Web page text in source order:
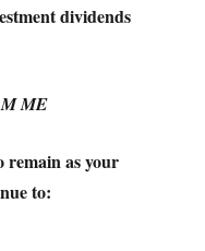
dividends
ME
remain as your
to: